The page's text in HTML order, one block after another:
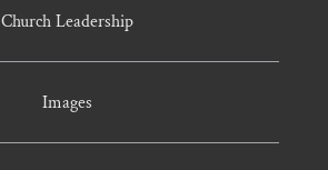
Church Leadership
Images